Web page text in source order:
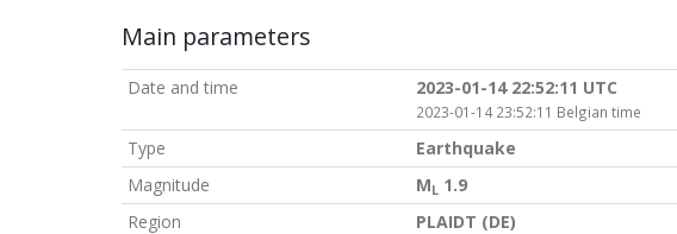
Main parameters
Date and time 2023-01-14 22:52:11 UTC
2023-01-14 23:52:11 Belgian time
Type
Earthquake
Magnitude
ML 1.9
Region
PLAIDT (DE)